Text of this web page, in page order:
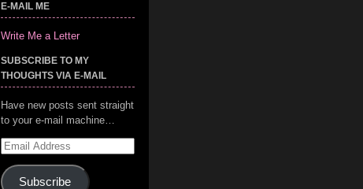
E-MAIL ME
Write Me a Letter
SUBSCRIBE TO MY
THOUGHTS VIA E-MAIL
Have new posts sent straight
to your e-mail machine…
Email
Subscribe